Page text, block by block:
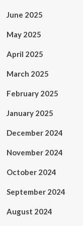
June 2025
May 2025
April 2025
March 2025
February 2025
January 2025
December 2024
November 2024
October 2024
September 2024
August 2024